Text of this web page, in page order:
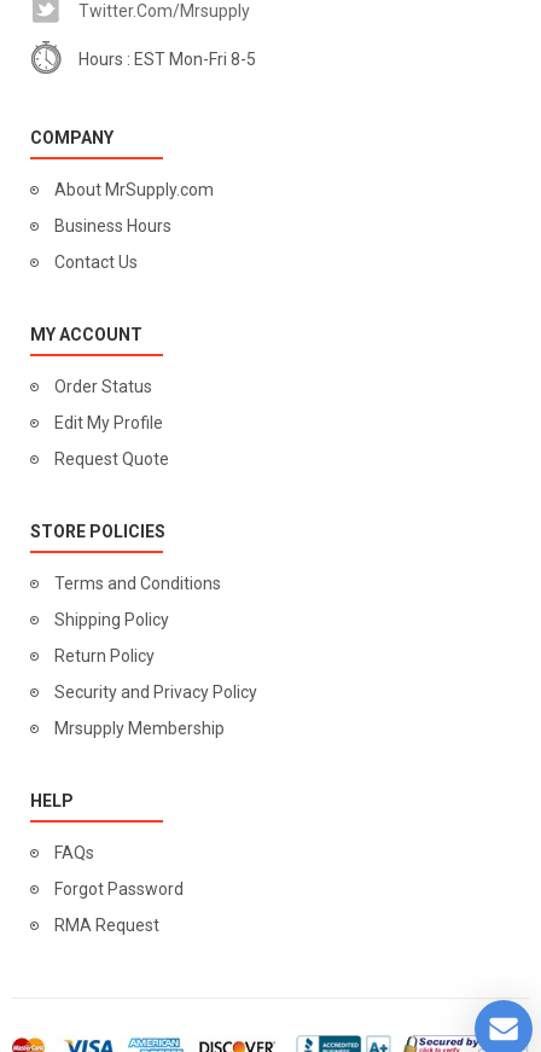
Twitter.com/mrsupply
Hours : EST Mon-Fri 8-5
COMPANY
About MrSupply.com
Business Hours
Contact Us
MY ACCOUNT
Order Status
Edit My Profile
Request Quote
STORE POLICIES
Terms and Conditions
Shipping Policy
Return Policy
Security and Privacy Policy
Mrsupply Membership
HELP
FAQs
Forgot Password
RMA Request